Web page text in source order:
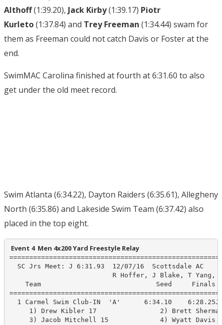
Althoff(1:39.20), Jack Kirby(1:39.17) Piotr
Kurleto(1:37.84) and Trey Freeman (1:34.44) swam for
them as Freeman could not catch Davis or Foster at the
end.
SwimMAC Carolina finished at fourth at 6:31.60 to also
get under the old meet record.
Swim Atlanta (6:34.22), Dayton Raiders (6:35.61), Allegheny
North (6:35.86) and Lakeside Swim Team (6:37.42) also
placed in the top eight.
Event 4  Men 4x200 Yard Freestyle Relay
  SC Jrs Meet: J 6:31.93  12/07/16  Scottsdale AC
R Hoffer, J Blake, T Yang,
Team                             Seed     Finals
1 Carmel Swim Club-IN  'A'      6:34.10
1) Drew Kibler 17                2)
3) Jacob Mitchell 15             4)